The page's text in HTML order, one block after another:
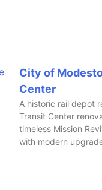
City of
Center
A historic rail depot
Transit Center
timeless Mission
with modern